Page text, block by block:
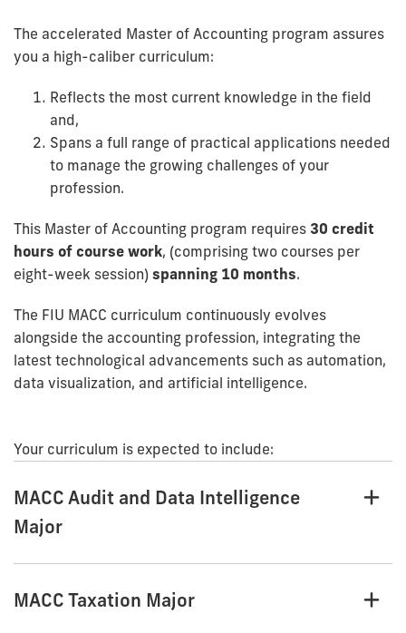
The accelerated Master of Accounting program assures
you a high-caliber curriculum:
Reflects the most current knowledge in the field
and,
Spans a full range of practical applications needed
to manage the growing challenges of your
profession.
This Master of Accounting program requires 30 credit
hours of course work, (comprising two courses per
eight-week session) spanning 10 months.
The FIU MACC curriculum continuously evolves
alongside the accounting profession, integrating the
latest technological advancements such as automation,
data visualization, and artificial intelligence.
Your curriculum is expected to include:
MACC Audit and Data Intelligence
Major
MACC Taxation Major